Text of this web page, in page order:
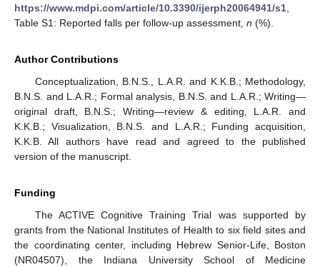
https://www.mdpi.com/article/10.3390/ijerph20064941/s1,
Table S1: Reported falls per follow-up assessment, n (%).
Author Contributions
Conceptualization, B.N.S., L.A.R. and K.K.B.; Methodology,
B.N.S. and L.A.R.; Formal analysis, B.N.S. and L.A.R.; Writing—
original draft, B.N.S.; Writing—review & editing, L.A.R. and
K.K.B.; Visualization, B.N.S. and L.A.R.; Funding acquisition,
K.K.B. All authors have read and agreed to the published
version of the manuscript.
Funding
The ACTIVE Cognitive Training Trial was supported by
grants from the National Institutes of Health to six field sites and
the coordinating center, including Hebrew Senior-Life, Boston
(NR04507), the Indiana University School of Medicine